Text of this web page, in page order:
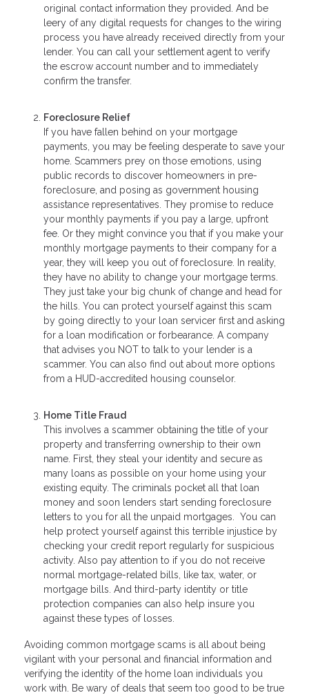
original contact information they provided. And be
leery of any digital requests for changes to the wiring
process you have already received directly from your
lender. You can call your settlement agent to verify
the escrow account number and to immediately
confirm the transfer.
Foreclosure Relief
If you have fallen behind on your mortgage
payments, you may be feeling desperate to save your
home. Scammers prey on those emotions, using
public records to discover homeowners in pre-
foreclosure, and posing as government housing
assistance representatives. They promise to reduce
your monthly payments if you pay a large, upfront
fee. Or they might convince you that if you make your
monthly mortgage payments to their company for a
year, they will keep you out of foreclosure. In reality,
they have no ability to change your mortgage terms.
They just take your big chunk of change and head for
the hills. You can protect yourself against this scam
by going directly to your loan servicer first and asking
for a loan modification or forbearance. A company
that advises you NOT to talk to your lender is a
scammer. You can also find out about more options
from a HUD-accredited housing counselor.
Home Title Fraud
This involves a scammer obtaining the title of your
property and transferring ownership to their own
name. First, they steal your identity and secure as
many loans as possible on your home using your
existing equity. The criminals pocket all that loan
money and soon lenders start sending foreclosure
letters to you for all the unpaid mortgages. You can
help protect yourself against this terrible injustice by
checking your credit report regularly for suspicious
activity. Also pay attention to if you do not receive
normal mortgage-related bills, like tax, water, or
mortgage bills. And third-party identity or title
protection companies can also help insure you
against these types of losses.
Avoiding common mortgage scams is all about being
vigilant with your personal and financial information and
verifying the identity of the home loan individuals you
work with. Be wary of deals that seem too good to be true